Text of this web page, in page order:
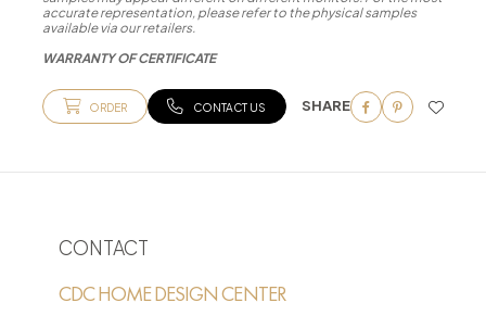
accurate representation, please refer to the physical samples
available via our retailers.
WARRANTY OF CERTIFICATE
ORDER CONTACT US SHARE
CONTACT
CDC HOME DESIGN CENTER